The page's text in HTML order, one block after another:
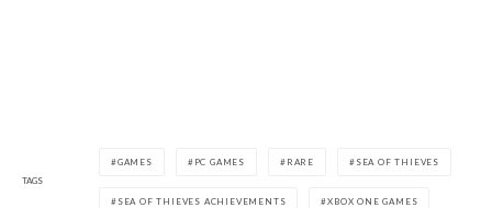
TAGS
GAMES PC GAMES RARE SEA OF THIEVES
SEA OF THIEVES ACHIEVEMENTS XBOX ONE GAMES